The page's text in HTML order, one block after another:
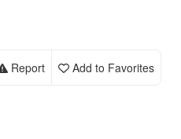
Add to Favorites
Report